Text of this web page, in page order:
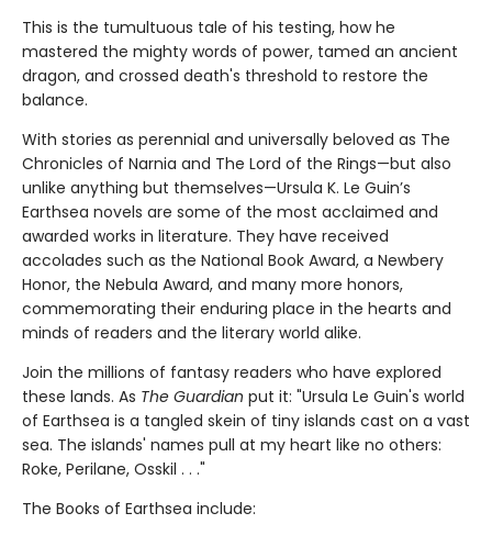
This is the tumultuous tale of his testing, how he
mastered the mighty words of power, tamed an ancient
dragon, and crossed death's threshold to restore the
balance.
With stories as perennial and universally beloved as The
Chronicles of Narnia and The Lord of the Rings—but also
unlike anything but themselves—Ursula K. Le Guin’s
Earthsea novels are some of the most acclaimed and
awarded works in literature. They have received
accolades such as the National Book Award, a Newbery
Honor, the Nebula Award, and many more honors,
commemorating their enduring place in the hearts and
minds of readers and the literary world alike.
Join the millions of fantasy readers who have explored
these lands. As The Guardian put it: "Ursula Le Guin's world
of Earthsea is a tangled skein of tiny islands cast on a vast
sea. The islands' names pull at my heart like no others:
Roke, Perilane, Osskil . . ."
The Books of Earthsea include: